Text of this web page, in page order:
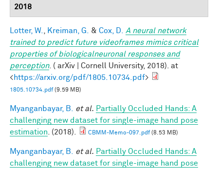
2018
Lotter, W. Kreiman, G. & Cox, D.
A neural network
trained to predict future videoframes mimics critical
properties of biologicalneuronal responses and
perception. ( arXiv | Cornell University, 2018). at
<https://arxiv.org/pdf/1805.10734.pdf>
1805.10734.pdf(9.59 MB)
Myanganbayar, B. et al. Partially Occluded Hands: A
challenging new dataset for single-image hand pose
estimation . (2018). CBMM-Memo-097.pdf(8.53 MB)
Myanganbayar, B. et al. Partially Occluded Hands: A
challenging new dataset for single-image hand pose